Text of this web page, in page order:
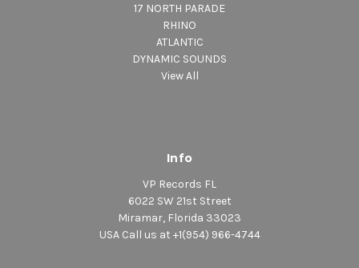
17 NORTH PARADE
RHINO
ATLANTIC
DYNAMIC SOUNDS
View All
Info
VP Records FL
6022 SW 21st Street
Miramar, Florida 33023
USA Call us at +1(954) 966-4744